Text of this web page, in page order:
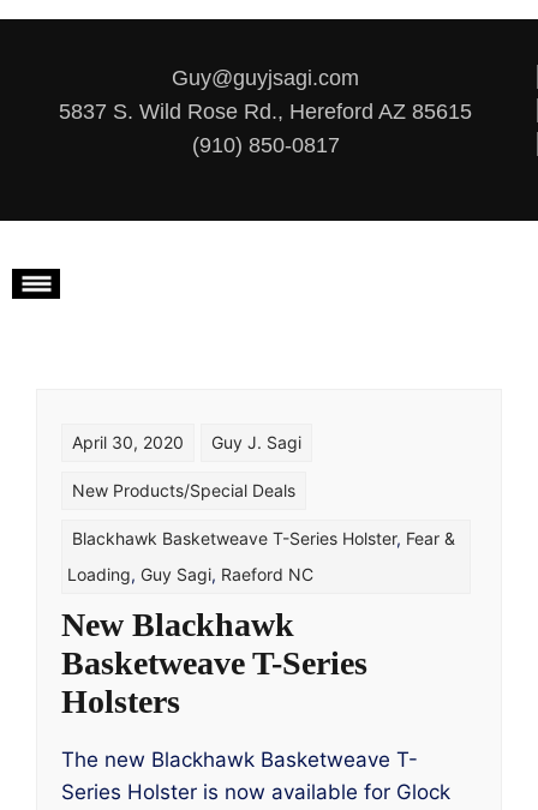
Guy@guyjsagi.com
5837 S. Wild Rose Rd., Hereford AZ 85615
(910) 850-0817
April 30, 2020 Guy J. Sagi
New Products/Special Deals
Blackhawk Basketweave T-Series Holster, Fear &
Loading, Guy Sagi, Raeford NC
New Blackhawk
Basketweave T-Series
Holsters
The new Blackhawk Basketweave T-
Series Holster is now available for Glock